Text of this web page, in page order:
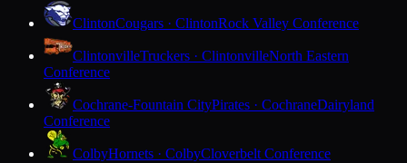
ClintonCougars · ClintonRock Valley Conference
ClintonvilleTruckers · ClintonvilleNorth Eastern
Conference
Cochrane-Fountain CityPirates · CochraneDairyland
Conference
ColbyHornets · ColbyCloverbelt Conference